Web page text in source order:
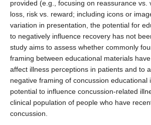
provided (e.g., focusing on reassurance vs.
loss, risk vs. reward; including icons or
variation in presentation, the potential for
to negatively influence recovery has not
study aims to assess whether commonly
framing between educational materials
affect illness perceptions in patients and to
negative framing of concussion educational
potential to influence concussion-related
clinical population of people who have
concussion.